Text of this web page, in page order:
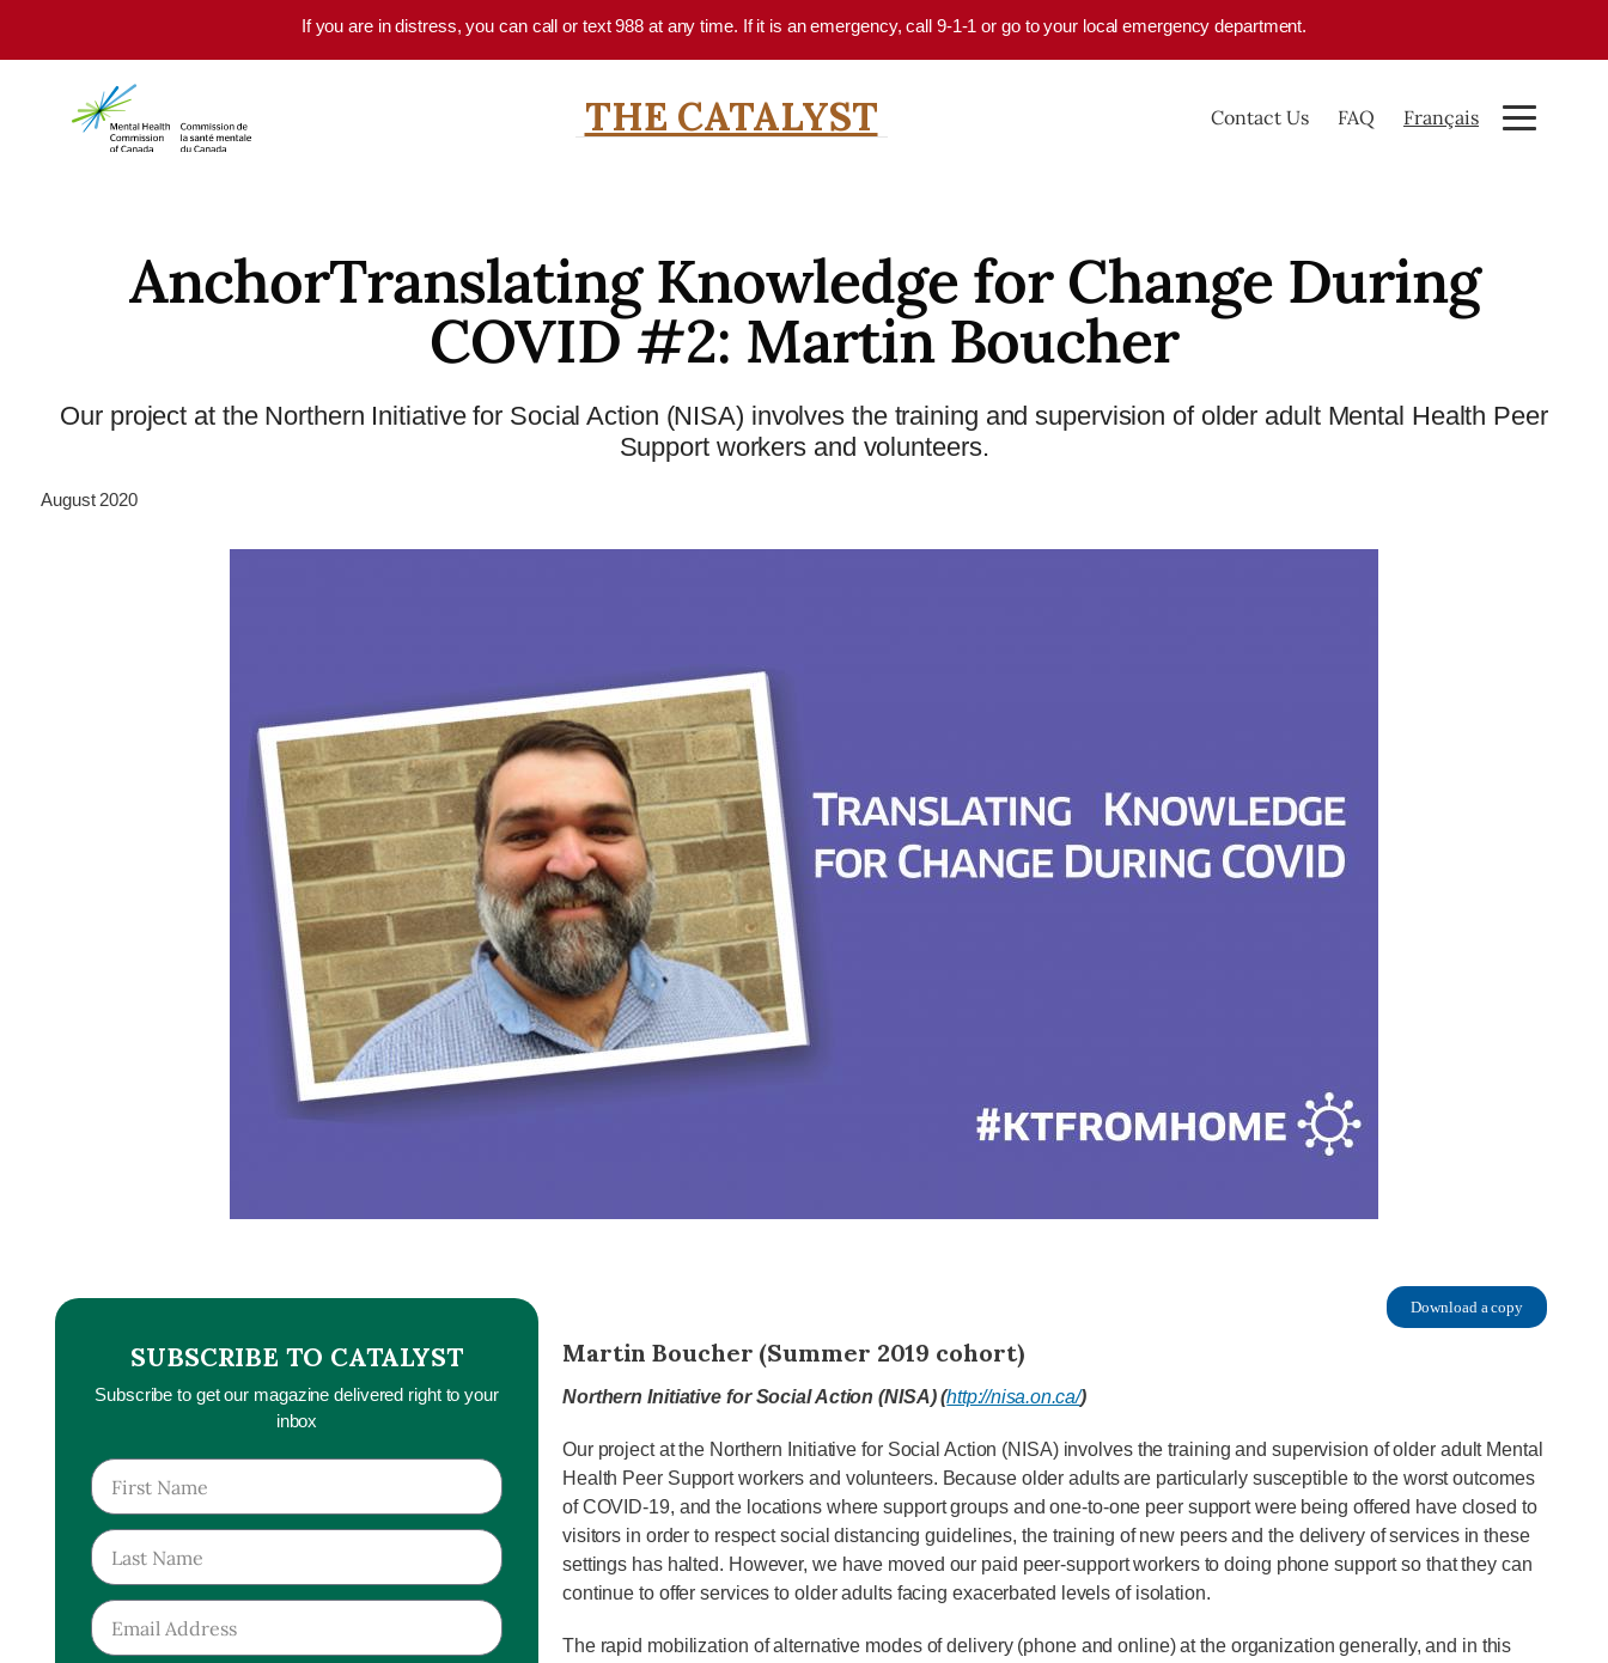
If you are in distress, you can call or text 988 at any time. If it is an emergency, call 9-1-1 or go to your local emergency department.
THE CATALYST Contact Us FAQ Français
AnchorTranslating Knowledge for Change During
COVID #2: Martin Boucher
Our project at the Northern Initiative for Social Action (NISA) involves the training and supervision of older adult Mental Health Peer
Support workers and volunteers.
August 2020
SUBSCRIBE TO CATALYST
Subscribe to get our magazine delivered right to your
inbox
Download a copy
Martin Boucher (Summer 2019 cohort)
Northern Initiative for Social Action (NISA) (http://nisa.on.ca/)
Our project at the Northern Initiative for Social Action (NISA) involves the training and supervision of older adult Mental
Health Peer Support workers and volunteers. Because older adults are particularly susceptible to the worst outcomes
of COVID-19, and the locations where support groups and one-to-one peer support were being offered have closed to
visitors in order to respect social distancing guidelines, the training of new peers and the delivery of services in these
settings has halted. However, we have moved our paid peer-support workers to doing phone support so that they can
continue to offer services to older adults facing exacerbated levels of isolation.
The rapid mobilization of alternative modes of delivery (phone and online) at the organization generally, and in this